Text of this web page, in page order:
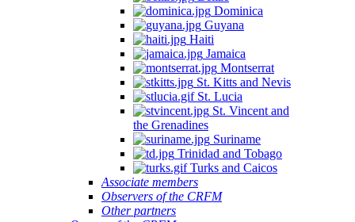
Dominica
Guyana
Haiti
Jamaica
Montserrat
St. Kitts and Nevis
St. Lucia
St. Vincent and
the Grenadines
Suriname
Trinidad and Tobago
Turks and Caicos
Associate members
Observers of the CRFM
Other partners